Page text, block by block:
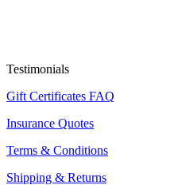
Testimonials
Gift Certificates FAQ
Insurance Quotes
Terms & Conditions
Shipping & Returns